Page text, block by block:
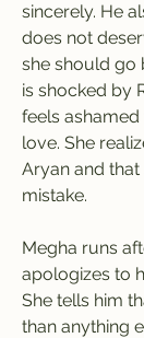
sincerely. He
does not
she should go
is shocked by
feels
love. She
Aryan and that
mistake.
Megha runs
apologizes to
She tells him
than anything